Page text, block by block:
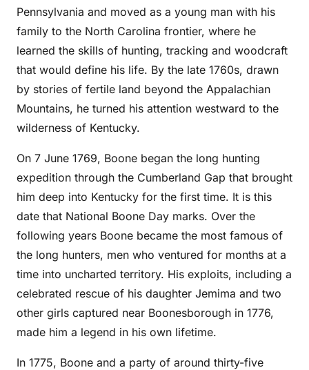
Pennsylvania and moved as a young man with his
family to the North Carolina frontier, where he
learned the skills of hunting, tracking and woodcraft
that would define his life. By the late 1760s, drawn
by stories of fertile land beyond the Appalachian
Mountains, he turned his attention westward to the
wilderness of Kentucky.
On 7 June 1769, Boone began the long hunting
expedition through the Cumberland Gap that brought
him deep into Kentucky for the first time. It is this
date that National Boone Day marks. Over the
following years Boone became the most famous of
the long hunters, men who ventured for months at a
time into uncharted territory. His exploits, including a
celebrated rescue of his daughter Jemima and two
other girls captured near Boonesborough in 1776,
made him a legend in his own lifetime.
In 1775, Boone and a party of around thirty-five